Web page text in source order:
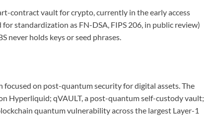
contract vault for crypto, currently in the early access
standardization as FN-DSA, FIPS 206, in public review)
never holds keys or seed phrases.
on post-quantum security for digital assets. The
Hyperliquid; qVAULT, a post-quantum self-custody vault;
quantum vulnerability across the largest Layer-1